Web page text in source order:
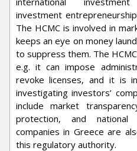
investment
The HCMC is involved in
keeps an eye on money
to suppress them. The
e.g. it can impose
revoke licenses, and it is
investigating investors’
include market
protection, and
companies in Greece are
this regulatory authority.